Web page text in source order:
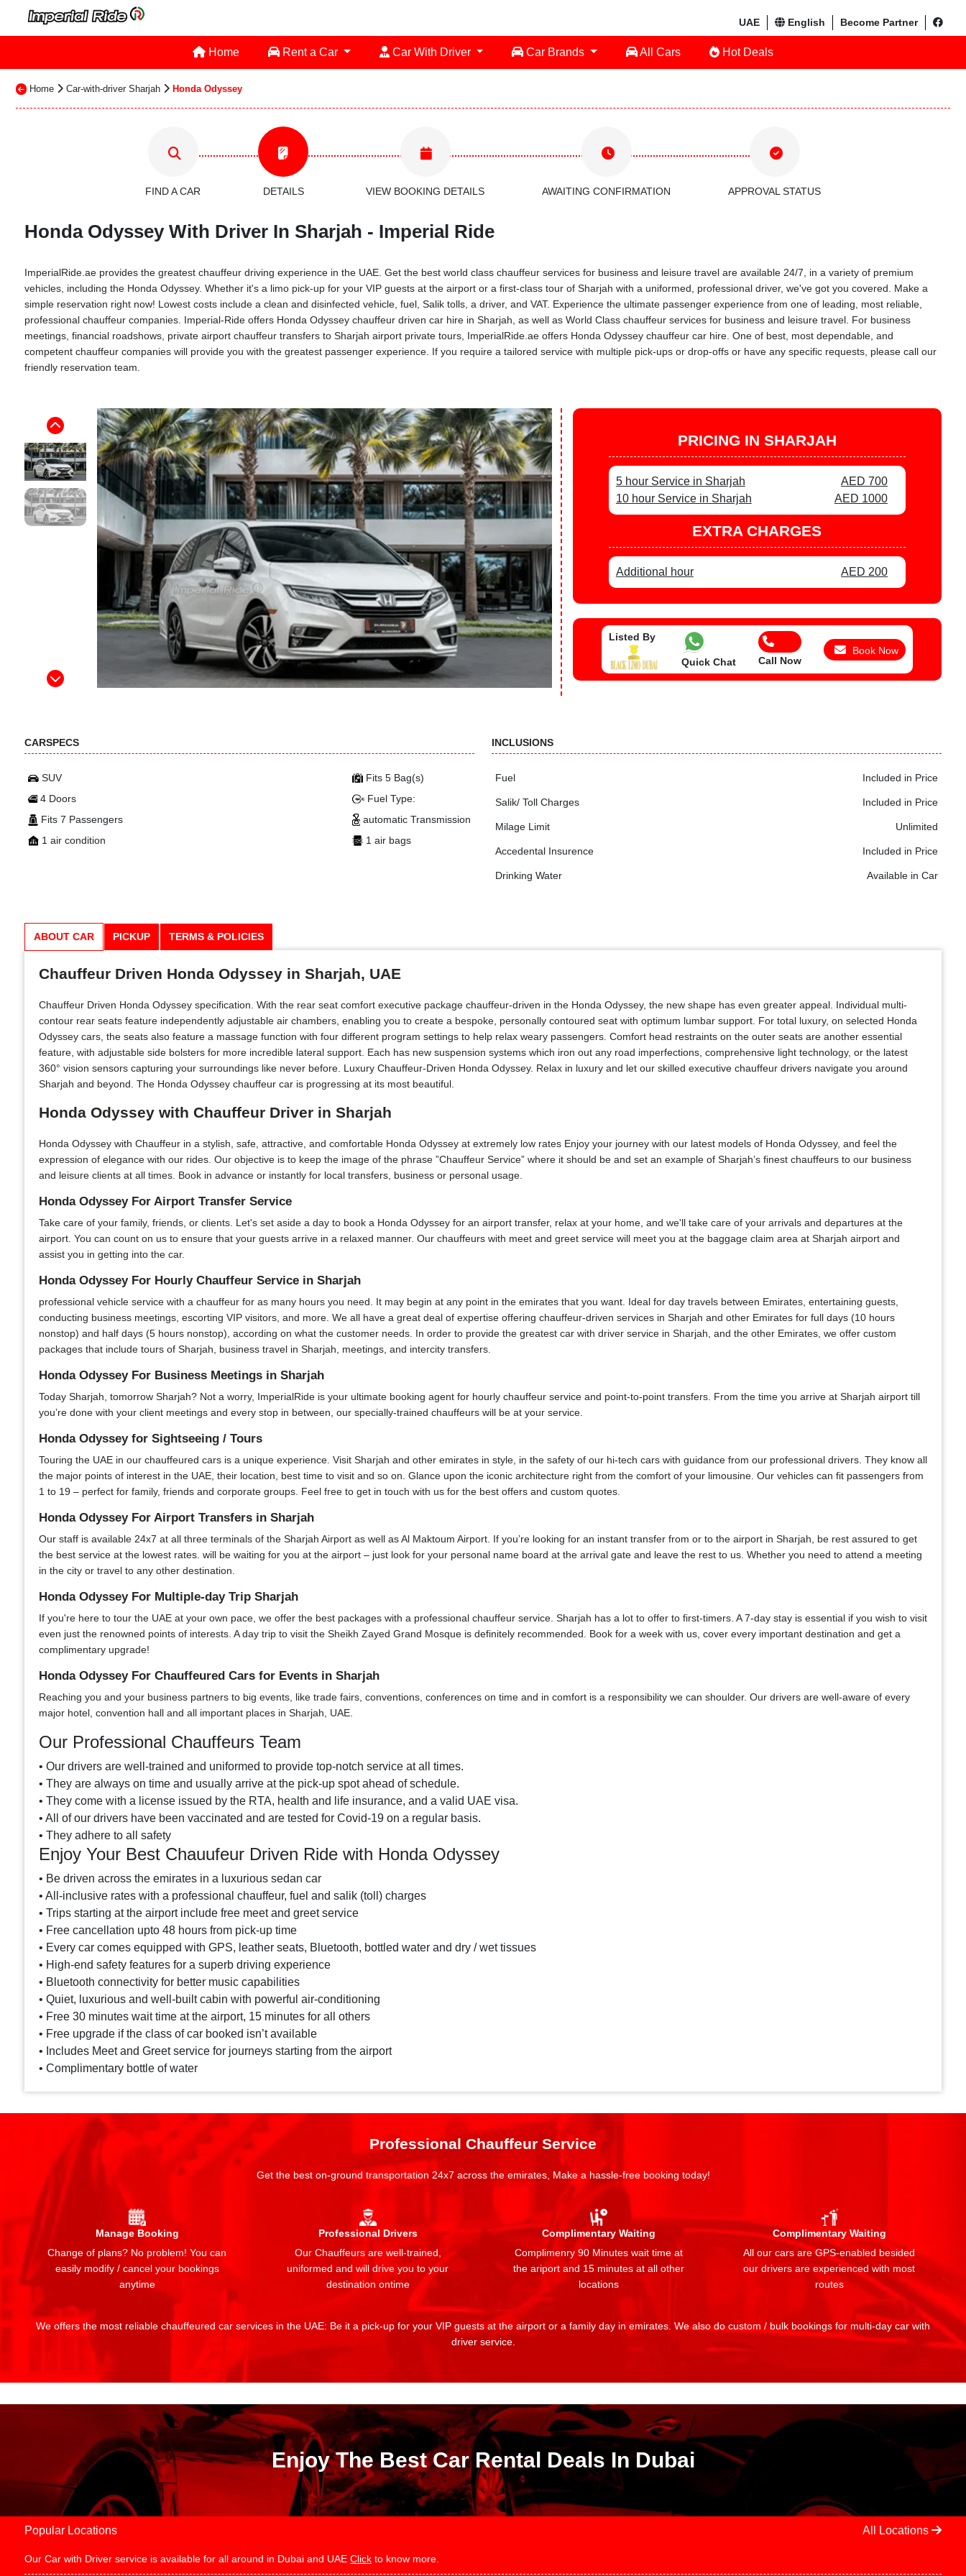
UAE English Become Partner
Home Rent a Car Car With Driver Car Brands All Cars Hot Deals
Home Car-with-driver Sharjah Honda Odyssey
FIND A CAR DETAILS VIEW BOOKING DETAILS AWAITING CONFIRMATION APPROVAL STATUS
Honda Odyssey With Driver In Sharjah - Imperial Ride
ImperialRide.ae provides the greatest chauffeur driving experience in the UAE. Get the best world class chauffeur services for business and leisure travel are available 24/7, in a variety of premium
vehicles, including the Honda Odyssey. Whether it's a limo pick-up for your VIP guests at the airport or a first-class tour of Sharjah with a uniformed, professional driver, we've got you covered. Make a
simple reservation right now! Lowest costs include a clean and disinfected vehicle, fuel, Salik tolls, a driver, and VAT. Experience the ultimate passenger experience from one of leading, most reliable,
professional chauffeur companies. Imperial-Ride offers Honda Odyssey chauffeur driven car hire in Sharjah, as well as World Class chauffeur services for business and leisure travel. For business
meetings, financial roadshows, private airport chauffeur transfers to Sharjah airport private tours, ImperialRide.ae offers Honda Odyssey chauffeur car hire. One of best, most dependable, and
competent chauffeur companies will provide you with the greatest passenger experience. If you require a tailored service with multiple pick-ups or drop-offs or have any specific requests, please call our
friendly reservation team.
PRICING IN SHARJAH
5 hour Service in Sharjah
AED 700
10 hour Service in Sharjah
AED 1000
EXTRA CHARGES
Additional hour AED 200
Listed By
Quick Chat Call Now
Book Now
CARSPECS
SUV
4 Doors
Fits 7 Passengers
1 air condition
Fits 5 Bag(s)
Fuel Type:
automatic Transmission
1 air bags
INCLUSIONS
Fuel Included in Price
Salik/ Toll Charges Included in Price
Milage Limit Unlimited
Accedental Insurence Included in Price
Drinking Water Available in Car
ABOUT CAR PICKUP TERMS & POLICIES
Chauffeur Driven Honda Odyssey in Sharjah, UAE
Chauffeur Driven Honda Odyssey specification. With the rear seat comfort executive package chauffeur-driven in the Honda Odyssey, the new shape has even greater appeal. Individual multi-
contour rear seats feature independently adjustable air chambers, enabling you to create a bespoke, personally contoured seat with optimum lumbar support. For total luxury, on selected Honda
Odyssey cars, the seats also feature a massage function with four different program settings to help relax weary passengers. Comfort head restraints on the outer seats are another essential
feature, with adjustable side bolsters for more incredible lateral support. Each has new suspension systems which iron out any road imperfections, comprehensive light technology, or the latest
360° vision sensors capturing your surroundings like never before. Luxury Chauffeur-Driven Honda Odyssey. Relax in luxury and let our skilled executive chauffeur drivers navigate you around
Sharjah and beyond. The Honda Odyssey chauffeur car is progressing at its most beautiful.
Honda Odyssey with Chauffeur Driver in Sharjah
Honda Odyssey with Chauffeur in a stylish, safe, attractive, and comfortable Honda Odyssey at extremely low rates Enjoy your journey with our latest models of Honda Odyssey, and feel the
expression of elegance with our rides. Our objective is to keep the image of the phrase ”Chauffeur Service” where it should be and set an example of Sharjah’s finest chauffeurs to our business
and leisure clients at all times. Book in advance or instantly for local transfers, business or personal usage.
Honda Odyssey For Airport Transfer Service
Take care of your family, friends, or clients. Let's set aside a day to book a Honda Odyssey for an airport transfer, relax at your home, and we'll take care of your arrivals and departures at the
airport. You can count on us to ensure that your guests arrive in a relaxed manner. Our chauffeurs with meet and greet service will meet you at the baggage claim area at Sharjah airport and
assist you in getting into the car.
Honda Odyssey For Hourly Chauffeur Service in Sharjah
professional vehicle service with a chauffeur for as many hours you need. It may begin at any point in the emirates that you want. Ideal for day travels between Emirates, entertaining guests,
conducting business meetings, escorting VIP visitors, and more. We all have a great deal of expertise offering chauffeur-driven services in Sharjah and other Emirates for full days (10 hours
nonstop) and half days (5 hours nonstop), according on what the customer needs. In order to provide the greatest car with driver service in Sharjah, and the other Emirates, we offer custom
packages that include tours of Sharjah, business travel in Sharjah, meetings, and intercity transfers.
Honda Odyssey For Business Meetings in Sharjah
Today Sharjah, tomorrow Sharjah? Not a worry, ImperialRide is your ultimate booking agent for hourly chauffeur service and point-to-point transfers. From the time you arrive at Sharjah airport till
you’re done with your client meetings and every stop in between, our specially-trained chauffeurs will be at your service.
Honda Odyssey for Sightseeing / Tours
Touring the UAE in our chauffeured cars is a unique experience. Visit Sharjah and other emirates in style, in the safety of our hi-tech cars with guidance from our professional drivers. They know all
the major points of interest in the UAE, their location, best time to visit and so on. Glance upon the iconic architecture right from the comfort of your limousine. Our vehicles can fit passengers from
1 to 19 – perfect for family, friends and corporate groups. Feel free to get in touch with us for the best offers and custom quotes.
Honda Odyssey For Airport Transfers in Sharjah
Our staff is available 24x7 at all three terminals of the Sharjah Airport as well as Al Maktoum Airport. If you’re looking for an instant transfer from or to the airport in Sharjah, be rest assured to get
the best service at the lowest rates. will be waiting for you at the airport – just look for your personal name board at the arrival gate and leave the rest to us. Whether you need to attend a meeting
in the city or travel to any other destination.
Honda Odyssey For Multiple-day Trip Sharjah
If you're here to tour the UAE at your own pace, we offer the best packages with a professional chauffeur service. Sharjah has a lot to offer to first-timers. A 7-day stay is essential if you wish to visit
even just the renowned points of interests. A day trip to visit the Sheikh Zayed Grand Mosque is definitely recommended. Book for a week with us, cover every important destination and get a
complimentary upgrade!
Honda Odyssey For Chauffeured Cars for Events in Sharjah
Reaching you and your business partners to big events, like trade fairs, conventions, conferences on time and in comfort is a responsibility we can shoulder. Our drivers are well-aware of every
major hotel, convention hall and all important places in Sharjah, UAE.
Our Professional Chauffeurs Team
• Our drivers are well-trained and uniformed to provide top-notch service at all times.
• They are always on time and usually arrive at the pick-up spot ahead of schedule.
• They come with a license issued by the RTA, health and life insurance, and a valid UAE visa.
• All of our drivers have been vaccinated and are tested for Covid-19 on a regular basis.
• They adhere to all safety
Enjoy Your Best Chauufeur Driven Ride with Honda Odyssey
• Be driven across the emirates in a luxurious sedan car
• All-inclusive rates with a professional chauffeur, fuel and salik (toll) charges
• Trips starting at the airport include free meet and greet service
• Free cancellation upto 48 hours from pick-up time
• Every car comes equipped with GPS, leather seats, Bluetooth, bottled water and dry / wet tissues
• High-end safety features for a superb driving experience
• Bluetooth connectivity for better music capabilities
• Quiet, luxurious and well-built cabin with powerful air-conditioning
• Free 30 minutes wait time at the airport, 15 minutes for all others
• Free upgrade if the class of car booked isn’t available
• Includes Meet and Greet service for journeys starting from the airport
• Complimentary bottle of water
Professional Chauffeur Service
Get the best on-ground transportation 24x7 across the emirates, Make a hassle-free booking today!
Manage Booking
Change of plans? No problem! You can
easily modify / cancel your bookings
anytime
Professional Drivers
Our Chauffeurs are well-trained,
uniformed and will drive you to your
destination ontime
Complimentary Waiting
Complimenry 90 Minutes wait time at
the ariport and 15 minutes at all other
locations
Complimentary Waiting
All our cars are GPS-enabled besided
our drivers are experienced with most
routes
We offers the most reliable chauffeured car services in the UAE: Be it a pick-up for your VIP guests at the airport or a family day in emirates. We also do custom / bulk bookings for multi-day car with
driver service.
Enjoy The Best Car Rental Deals In Dubai
Popular Locations All Locations
Our Car with Driver service is available for all around in Dubai and UAE Click to know more.